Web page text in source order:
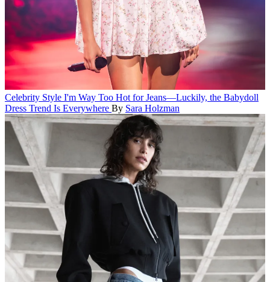
Celebrity Style I'm Way Too Hot for Jeans—Luckily, the Babydoll
Dress Trend Is Everywhere By Sara Holzman